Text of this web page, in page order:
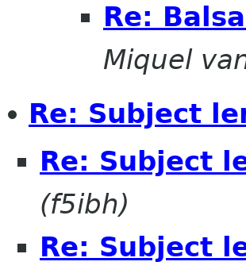
Re:
Miquel
Re: Subject
Re: Subject
(f5ibh)
Re: Subject